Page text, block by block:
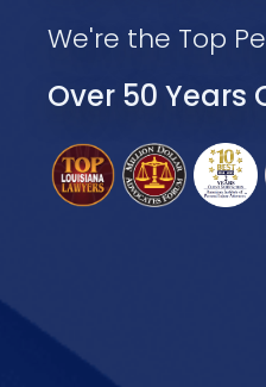
We're the Top
Over 50 Years